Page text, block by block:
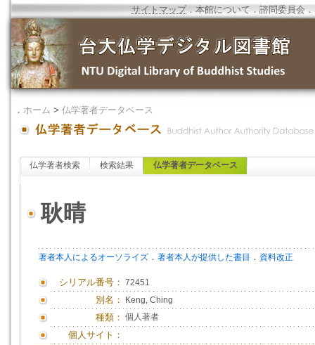
サイトマップ．本館について ．諮問委員会 ．
． ホーム > 仏学著者データベース
仏学著者検索 検索結果 仏学著者データベース
耿晴
著者本人によるオーソライズ ． 著者本人が提供した書目 ． 資料改正
シリアル番号： 72451
別名： Keng, Ching
種類： 個人著者
個人サイト：